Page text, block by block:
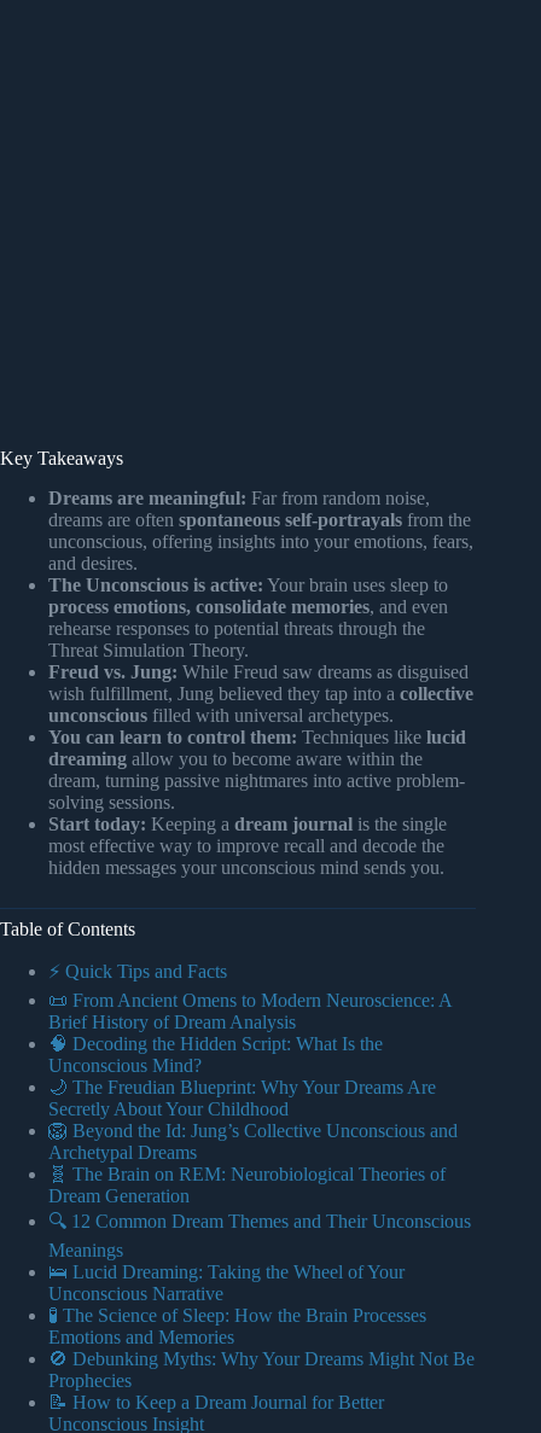
Key Takeaways
Dreams are meaningful: Far from random noise,
dreams are often spontaneous self-portrayals from the
unconscious, offering insights into your emotions, fears,
and desires.
The Unconscious is active: Your brain uses sleep to
process emotions, consolidate memories, and even
rehearse responses to potential threats through the
Threat Simulation Theory.
Freud vs. Jung: While Freud saw dreams as disguised
wish fulfillment, Jung believed they tap into a collective
unconscious filled with universal archetypes.
You can learn to control them: Techniques like lucid
dreaming allow you to become aware within the
dream, turning passive nightmares into active problem-
solving sessions.
Start today: Keeping a dream journal is the single
most effective way to improve recall and decode the
hidden messages your unconscious mind sends you.
Table of Contents
⚡️ Quick Tips and Facts
📜 From Ancient Omens to Modern Neuroscience: A
Brief History of Dream Analysis
🧠 Decoding the Hidden Script: What Is the
Unconscious Mind?
🌙 The Freudian Blueprint: Why Your Dreams Are
Secretly About Your Childhood
🦁 Beyond the Id: Jung’s Collective Unconscious and
Archetypal Dreams
🧬 The Brain on REM: Neurobiological Theories of
Dream Generation
🔍 12 Common Dream Themes and Their Unconscious
Meanings
🛌 Lucid Dreaming: Taking the Wheel of Your
Unconscious Narrative
🧪 The Science of Sleep: How the Brain Processes
Emotions and Memories
🚫 Debunking Myths: Why Your Dreams Might Not Be
Prophecies
📝 How to Keep a Dream Journal for Better
Unconscious Insight